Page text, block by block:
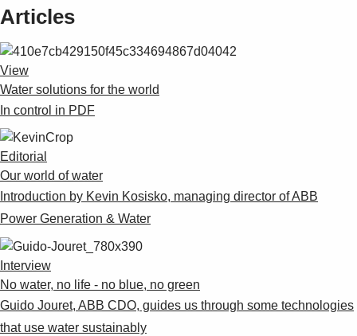
About us
Contact us
Careers
Articles
View
Water solutions for the world
In control in PDF
Editorial
Our world of water
Introduction by Kevin Kosisko, managing director of ABB
Power Generation & Water
Interview
No water, no life - no blue, no green
Guido Jouret, ABB CDO, guides us through some technologies
that use water sustainably